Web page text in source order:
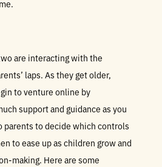
are interacting with the
laps. As they get older,
to venture online by
support and guidance as you
parents to decide which controls
to ease up as children grow and
making. Here are some